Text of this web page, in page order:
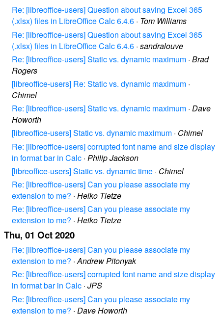
Re: [libreoffice-users] Question about saving Excel 365
(.xlsx) files in LibreOffice Calc 6.4.6 · Tom Williams
Re: [libreoffice-users] Question about saving Excel 365
(.xlsx) files in LibreOffice Calc 6.4.6 · sandralouve
Re: [libreoffice-users] Static vs. dynamic maximum · Brad
Rogers
[libreoffice-users] Re: Static vs. dynamic maximum ·
Chimel
Re: [libreoffice-users] Static vs. dynamic maximum · Dave
Howorth
[libreoffice-users] Static vs. dynamic maximum · Chimel
Re: [libreoffice-users] corrupted font name and size display
in format bar in Calc · Philip Jackson
[libreoffice-users] Static vs. dynamic time · Chimel
Re: [libreoffice-users] Can you please associate my
extension to me? · Heiko Tietze
Re: [libreoffice-users] Can you please associate my
extension to me? · Heiko Tietze
Thu, 01 Oct 2020
Re: [libreoffice-users] Can you please associate my
extension to me? ·Andrew Pitonyak
Re: [libreoffice-users] corrupted font name and size display
in format bar in Calc · JPS
Re: [libreoffice-users] Can you please associate my
extension to me? · Dave Howorth